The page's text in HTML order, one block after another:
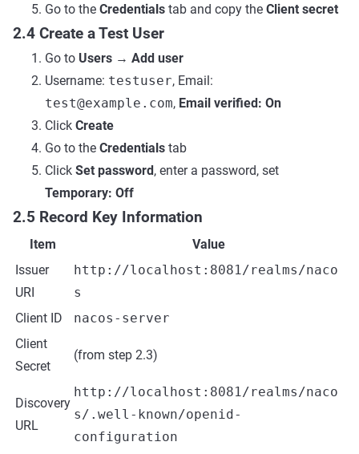
Go to the Credentials tab and copy the Client secret
2.4 Create a Test User
Go to Users → Add user
Username: testuser, Email:
test@example.com, Email verified: On
Click Create
Go to the Credentials tab
Click Set password, enter a password, set
Temporary: Off
2.5 Record Key Information
Item
Value
Issuer
URI
http://localhost:8081/realms/naco
s
Client ID
nacos-server
Client
Secret
(from step 2.3)
Discovery
URL
http://localhost:8081/realms/naco
s/.well-known/openid-
configuration